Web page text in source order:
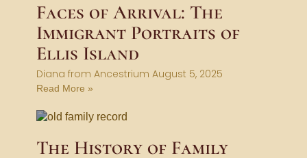
Faces of Arrival: The
Immigrant Portraits of
Ellis Island
Diana from Ancestrium August 5, 2025
Read More »
The History of Family